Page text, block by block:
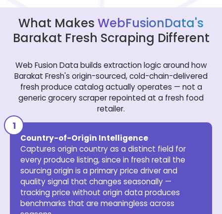
What Makes WebFusionData's
Barakat Fresh Scraping Different
Web Fusion Data builds extraction logic around how
Barakat Fresh's origin-sourced, cold-chain-delivered
fresh produce catalog actually operates — not a
generic grocery scraper repointed at a fresh food
retailer.
Country-of-Origin Intelligence
Captures origin country as a distinct field for
every produce listing, since in fresh retail the
sourcing origin is a primary price driver and
quality signal that changes seasonally —
tracking price without origin data produces
benchmarks that are meaningless across